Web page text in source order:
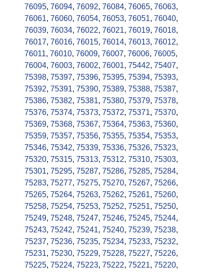
76095, 76094, 76092, 76084, 76065, 76063,
76061, 76060, 76054, 76053, 76051, 76040,
76039, 76034, 76022, 76021, 76019, 76018,
76017, 76016, 76015, 76014, 76013, 76012,
76011, 76010, 76009, 76007, 76006, 76005,
76004, 76003, 76002, 76001, 75442, 75407,
75398, 75397, 75396, 75395, 75394, 75393,
75392, 75391, 75390, 75389, 75388, 75387,
75386, 75382, 75381, 75380, 75379, 75378,
75376, 75374, 75373, 75372, 75371, 75370,
75369, 75368, 75367, 75364, 75363, 75360,
75359, 75357, 75356, 75355, 75354, 75353,
75346, 75342, 75339, 75336, 75326, 75323,
75320, 75315, 75313, 75312, 75310, 75303,
75301, 75295, 75287, 75286, 75285, 75284,
75283, 75277, 75275, 75270, 75267, 75266,
75265, 75264, 75263, 75262, 75261, 75260,
75258, 75254, 75253, 75252, 75251, 75250,
75249, 75248, 75247, 75246, 75245, 75244,
75243, 75242, 75241, 75240, 75239, 75238,
75237, 75236, 75235, 75234, 75233, 75232,
75231, 75230, 75229, 75228, 75227, 75226,
75225, 75224, 75223, 75222, 75221, 75220,